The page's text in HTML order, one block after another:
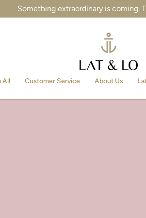
Something extraordinary is coming.
All Customer Service About Us